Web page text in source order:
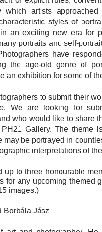
which artists
styles of
an exciting new era for
portraits and self-
have
the age-old genre of
an exhibition for some of
to submit their
. We are looking for
who would like to share
Gallery. The theme
may be portrayed in
interpretations of
up to three honourable
for any upcoming themed
images.)
Borbála Jász